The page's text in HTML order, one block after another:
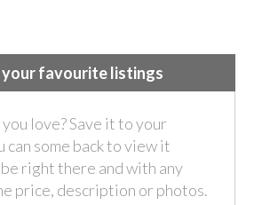
your favourite listings
love? Save it to your
can some back to view it
right there and with any
price, description or photos.